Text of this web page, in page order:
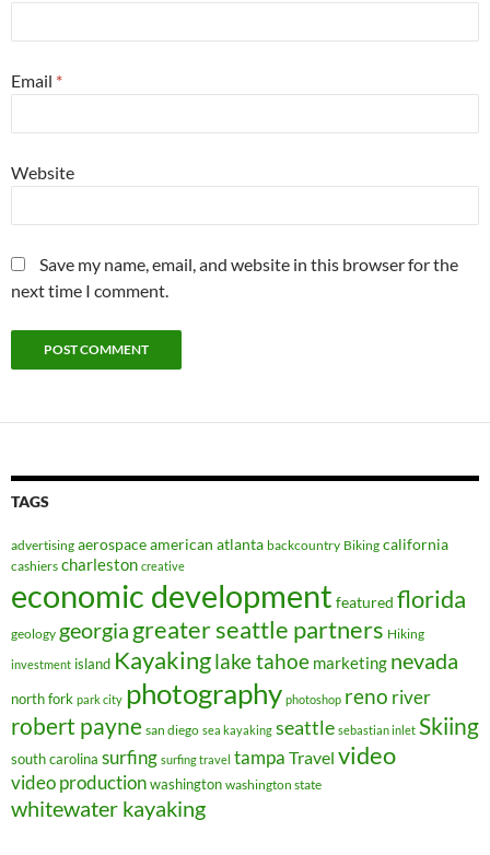
Email *
Website
Save my name, email, and website in this browser for the
next time I comment.
TAGS
advertising aerospaceamerican atlanta backcountry Biking california
cashiers charleston creative
economic development featured florida
geology georgia greater seattle partners Hiking
investment island Kayakinglake tahoe marketing nevada
north fork park city photography photoshop reno river
robert payne san diego sea kayaking seattle sebastian inlet Skiing
south carolina surfing surfing travel tampa Travel video
video productionwashington washington state
whitewater kayaking